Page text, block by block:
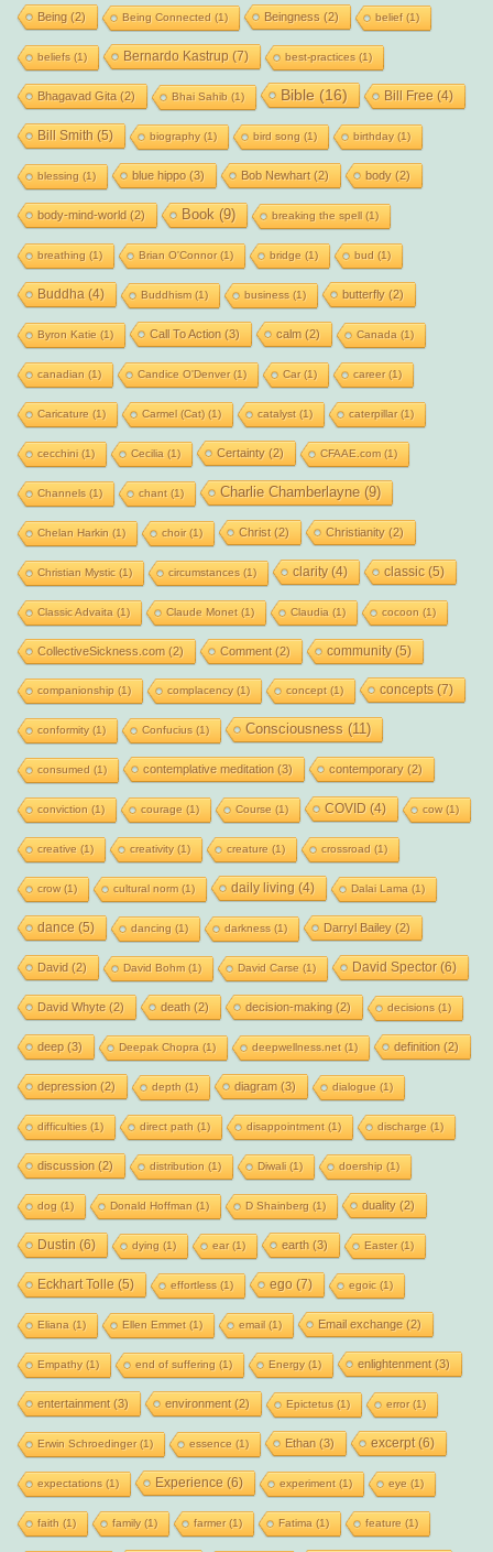
Being (2) Being Connected (1) Beingness (2) belief(1)
beliefs (1) Bernardo Kastrup (7) best-practices (1)
Bhagavad Gita (2) Bhai Sahib (1) Bible (16) Bill Free (4)
Bill Smith (5) biography(1) bird song (1) birthday(1)
blessing (1) blue hippo(3) Bob Newhart(2) body(2)
body-mind-world (2) Book (9) breaking the spell(1)
breathing (1) Brian O'Connor(1) bridge (1) bud (1)
Buddha (4) Buddhism(1) business (1) butterfly(2)
Byron Katie (1) Call To Action (3) calm (2) Canada (1)
canadian (1) Candice O'Denver(1) Car(1) career(1)
Caricature (1) Carmel (Cat)(1) catalyst(1) caterpillar(1)
cecchini(1) Cecilia (1) Certainty(2) CFAAE.com(1)
Channels (1) chant(1) Charlie Chamberlayne(9)
Chelan Harkin (1) choir(1) Christ(2) Christianity(2)
Christian Mystic (1) circumstances (1) clarity(4) classic(5)
Classic Advaita (1) Claude Monet(1) Claudia (1) cocoon (1)
CollectiveSickness.com (2) Comment(2) community(5)
companionship (1) complacency(1) concept(1) concepts(7)
conformity(1) Confucius (1) Consciousness (11)
consumed (1) contemplative meditation (3) contemporary(2)
conviction (1) courage (1) Course (1) COVID (4) cow(1)
creative (1) creativity(1) creature (1) crossroad (1)
crow(1) cultural norm(1) daily living (4) Dalai Lama (1)
dance (5) dancing (1) darkness (1) Darryl Bailey(2)
David (2) David Bohm(1) David Carse (1) David Spector(6)
David Whyte(2) death (2) decision-making (2) decisions (1)
deep(3) Deepak Chopra (1) deepwellness.net(1) definition (2)
depression (2) depth (1) diagram (3) dialogue (1)
difficulties (1) direct path (1) disappointment(1) discharge (1)
discussion (2) distribution (1) Diwali(1) doership (1)
dog (1) Donald Hoffman (1) D Shainberg (1) duality(2)
Dustin (6) dying (1) ear(1) earth (3) Easter(1)
Eckhart Tolle (5) effortless (1) ego (7) egoic (1)
Eliana (1) Ellen Emmet(1) email(1) Email exchange(2)
Empathy(1) end of suffering (1) Energy(1) enlightenment(3)
entertainment(3) environment(2) Epictetus (1) error(1)
Erwin Schroedinger(1) essence (1) Ethan (3) excerpt(6)
expectations (1) Experience (6) experiment(1) eye (1)
faith (1) family(1) farmer(1) Fatima (1) feature (1)